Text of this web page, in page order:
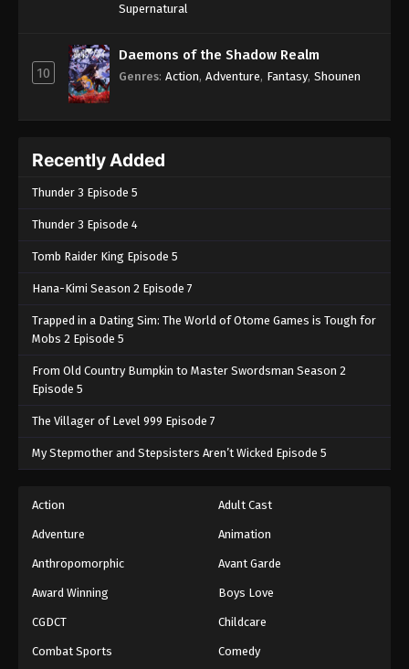
Supernatural
10
Daemons of the Shadow Realm
Genres: Action, Adventure, Fantasy, Shounen
Recently Added
Thunder 3 Episode 5
Thunder 3 Episode 4
Tomb Raider King Episode 5
Hana-Kimi Season 2 Episode 7
Trapped in a Dating Sim: The World of Otome Games is Tough for
Mobs 2 Episode 5
From Old Country Bumpkin to Master Swordsman Season 2
Episode 5
The Villager of Level 999 Episode 7
My Stepmother and Stepsisters Aren’t Wicked Episode 5
Action Adult Cast
Adventure Animation
Anthropomorphic Avant Garde
Award Winning Boys Love
CGDCT Childcare
Combat Sports Comedy